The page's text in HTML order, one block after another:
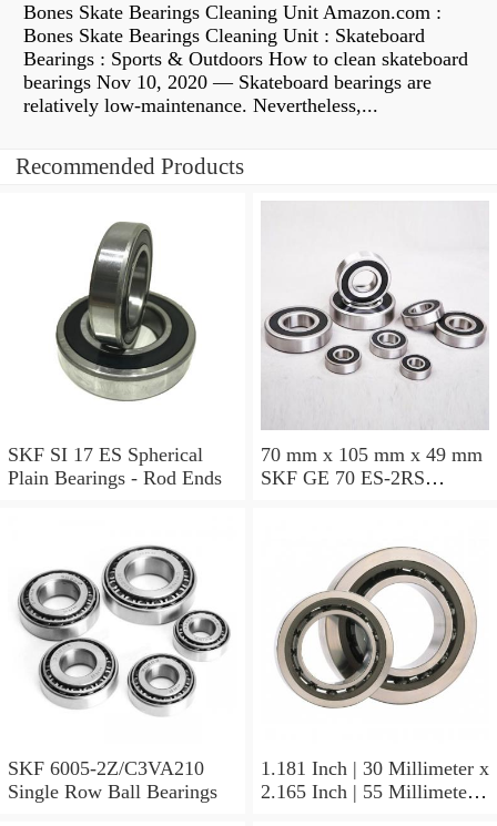
Bones Skate Bearings Cleaning Unit Amazon.com :
Bones Skate Bearings Cleaning Unit : Skateboard
Bearings : Sports & Outdoors How to clean skateboard
bearings Nov 10, 2020 — Skateboard bearings are
relatively low-maintenance. Nevertheless,...
Recommended Products
SKF SI 17 ES Spherical
Plain Bearings - Rod Ends
70 mm x 105 mm x 49 mm
SKF GE 70 ES-2RS
SKF 6005-2Z/C3VA210
Single Row Ball Bearings
1.181 Inch | 30 Millimeter x
2.165 Inch | 55 Millimeter x